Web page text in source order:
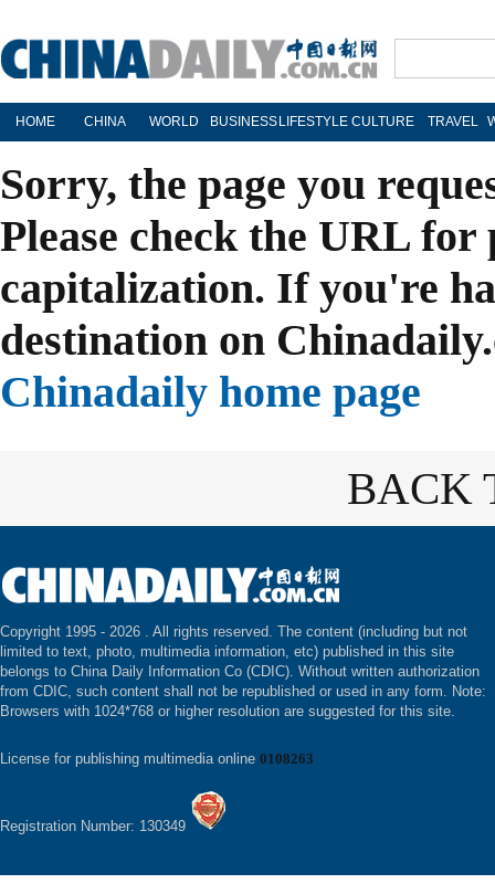
HOME CHINA WORLD BUSINESS LIFESTYLE CULTURE TRAVEL
Sorry, the page you
Please check the URL
capitalization. If you're
destination on
Chinadaily home page
BACK
Copyright 1995 - 2026 . All rights reserved. The content (including but not
limited to text, photo, multimedia information, etc) published in this site
belongs to China Daily Information Co (CDIC). Without written authorization
from CDIC, such content shall not be republished or used in any form. Note:
Browsers with 1024*768 or higher resolution are suggested for this site.
License for publishing multimedia online 0108263
Registration Number: 130349